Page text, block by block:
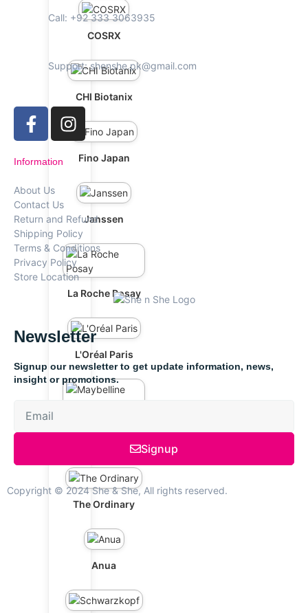
COSRX
CHI Biotanix
Fino Japan
Janssen
La Roche Posay
L'Oréal Paris
The Ordinary
Anua
Call: +92 333 3063935
Support: shenshe.pk@gmail.com
Information
About Us
Contact Us
Return and Refund
Shipping Policy
Terms & Conditions
Privacy Policy
Store Location
Newsletter
Signup our newsletter to get update information, news,
insight or promotions.
Signup
Copyright © 2024 She & She, All rights reserved.